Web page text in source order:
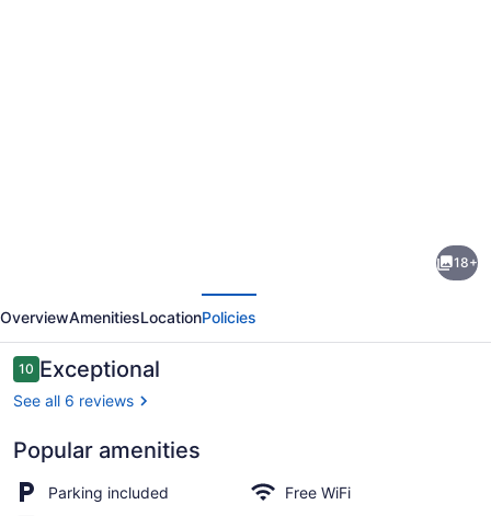
Glamping
18+
OverviewAmenitiesLocationPolicies
Reviews
1010 out of 10
Exceptional
See all 6 reviews
Popular amenities
Parking included
Free WiFi